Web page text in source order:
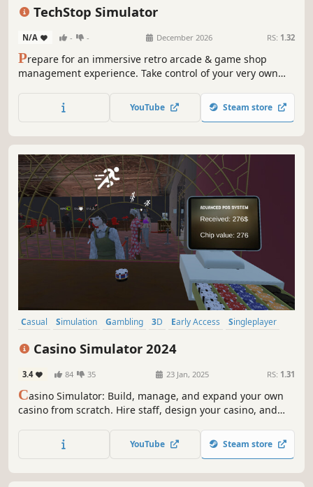
TechStop Simulator
N/A - - December 2026 RS: 1.32
Prepare for an immersive retro arcade & game shop
management experience. Take control of your very own
classics, set prices, manage payments, hire staff, expand
& design your store to attract more customers. Stay ahead
YouTube Steam store
Casual Simulation Gambling 3D Early Access
Singleplayer
Casino Simulator 2024
3.4 84 35 23 Jan, 2025 RS: 1.31
Casino Simulator: Build, manage, and expand your own
casino from scratch. Hire staff, design your casino, and
Enjoy the thrill of the casino experience!
YouTube Steam store